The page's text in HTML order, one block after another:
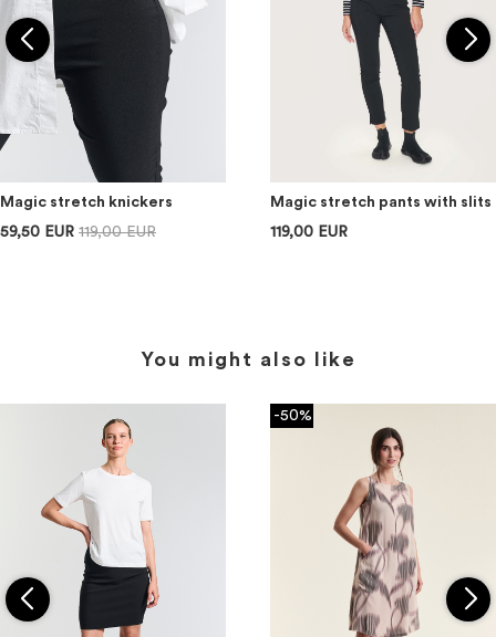
Magic stretch knickers
59,50 EUR 119,00 EUR
Magic stretch pants with slits
119,00 EUR
You might also like
-50%